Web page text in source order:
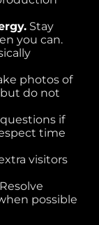
Stay
you can.
photos of
do not
if
time
visitors
Resolve
possible